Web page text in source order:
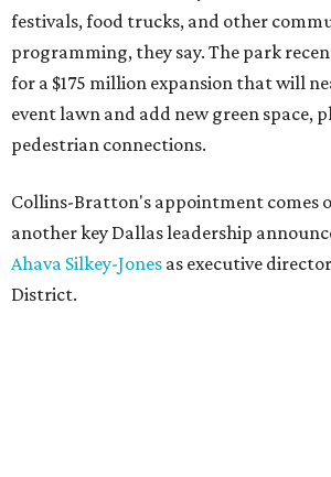
festivals, food trucks, and other
programming, they say. The park
for a $175 million expansion that will
event lawn and add new green space,
pedestrian connections.
Collins-Bratton's appointment comes
another key Dallas leadership
Ahava Silkey-Jones as executive
District.